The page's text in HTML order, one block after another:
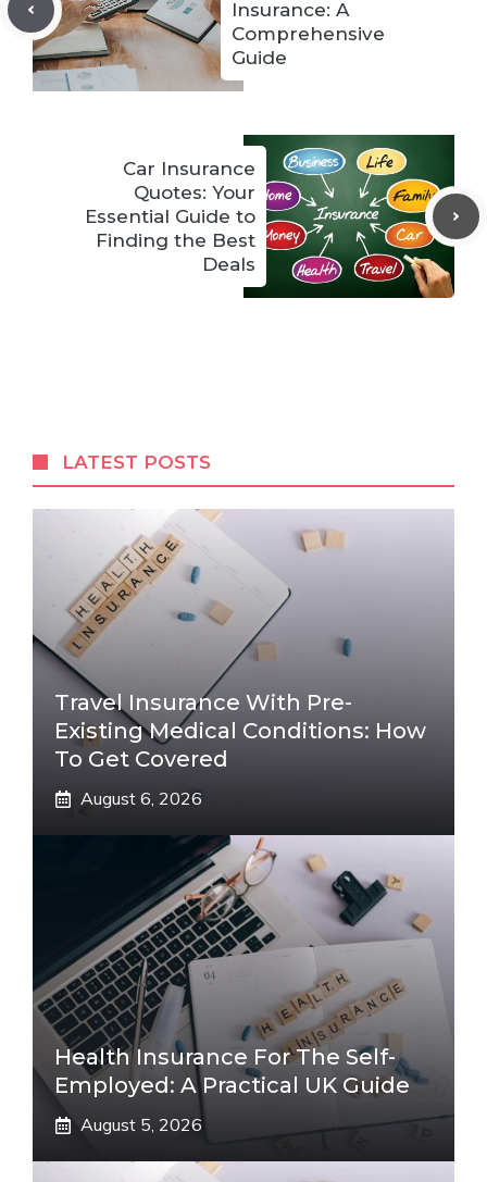
Insurance: A
Comprehensive
Guide
Car Insurance
Quotes: Your
Essential Guide to
Finding the Best
Deals
LATEST POSTS
Travel Insurance With Pre-
Existing Medical Conditions: How
To Get Covered
August 6, 2026
Health Insurance For The Self-
Employed: A Practical UK Guide
August 5, 2026